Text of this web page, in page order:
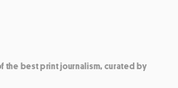
the best print journalism, curated by